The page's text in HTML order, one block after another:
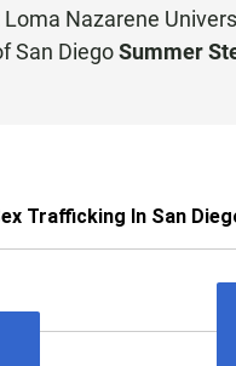
Loma Nazarene
San DiegoSummer